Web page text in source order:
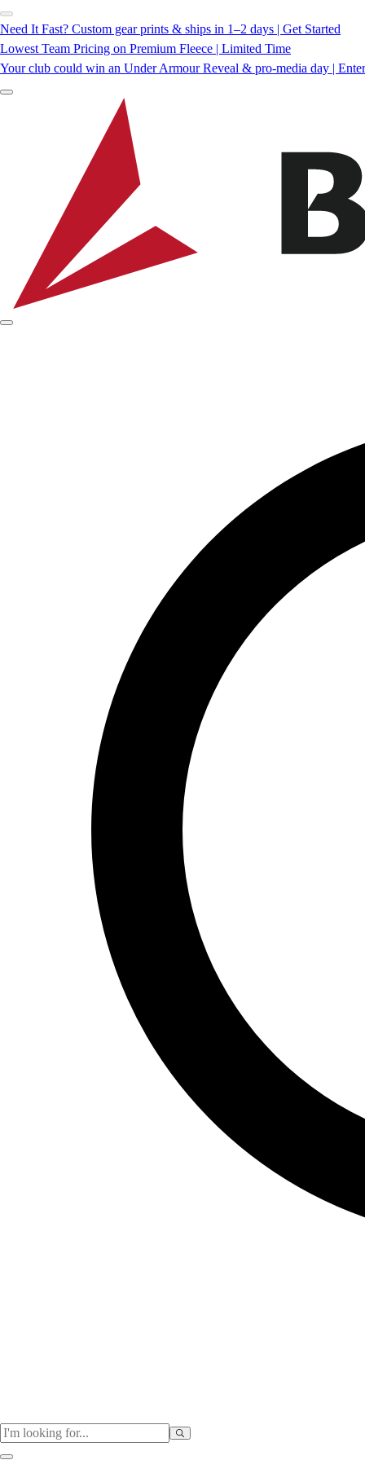
Need It Fast? Custom gear prints & ships in 1–2 days | Get Started
Lowest Team Pricing on Premium Fleece | Limited Time
Your club could win an Under Armour Reveal & pro-media day |